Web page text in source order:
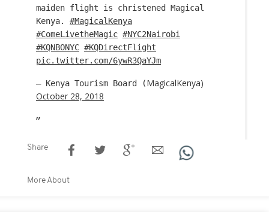
maiden flight is christened Magical
Kenya. #MagicalKenya
#ComeLivetheMagic #NYC2Nairobi
#KQNBONYC #KQDirectFlight
pic.twitter.com/6ywR3QaYJm
— Kenya Tourism Board (MagicalKenya)
October 28, 2018
Share
More About